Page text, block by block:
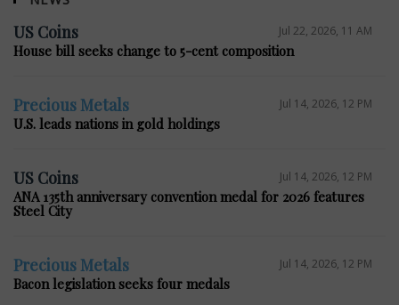
US Coins Jul 22, 2026, 11 AM
House bill seeks change to 5-cent composition
Precious Metals Jul 14, 2026, 12 PM
U.S. leads nations in gold holdings
US Coins Jul 14, 2026, 12 PM
ANA 135th anniversary convention medal for 2026 features
Steel City
Precious Metals Jul 14, 2026, 12 PM
Bacon legislation seeks four medals